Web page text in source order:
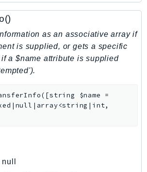
as an associative array if
is supplied, or gets a specific
a $name attribute is supplied
( [string $name =
null